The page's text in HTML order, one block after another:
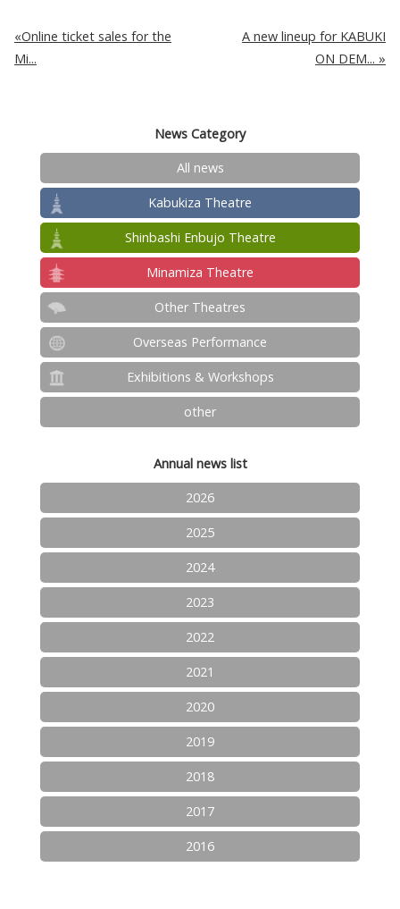
A new lineup for KABUKI
ON DEM...
Online ticket sales for the
Mi...
News Category
All news
Kabukiza Theatre
Shinbashi Enbujo Theatre
Minamiza Theatre
Other Theatres
Overseas Performance
Exhibitions & Workshops
other
Annual news list
2026
2025
2024
2023
2022
2021
2020
2019
2018
2017
2016